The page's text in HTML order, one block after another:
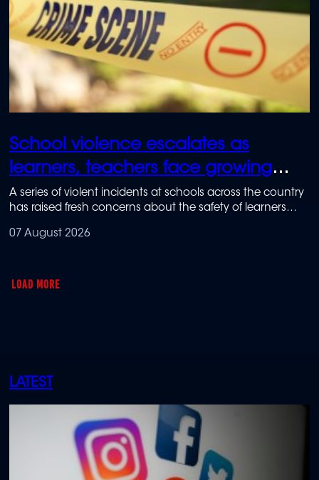
School violence escalates as
learners, teachers face growing
safety fears
A series of violent incidents at schools across the country
has raised fresh concerns about the safety of learners
07 August 2026
LOAD MORE
LATEST